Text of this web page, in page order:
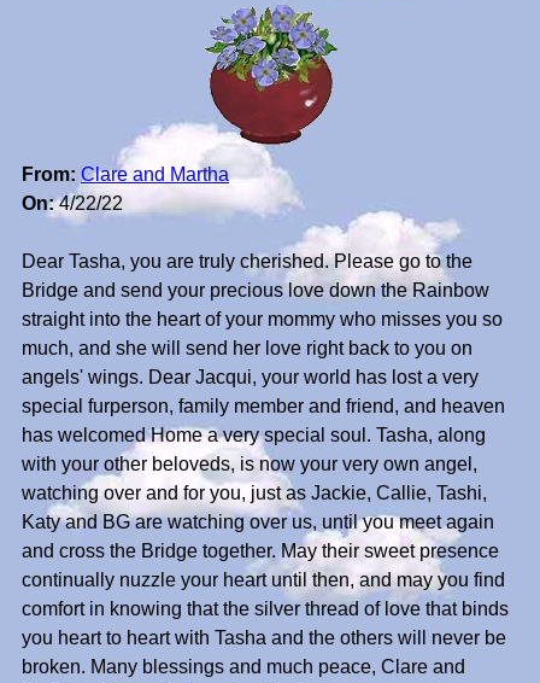
From: Clare and Martha
On:4/22/22
Dear Tasha, you are truly cherished. Please go to the
Bridge and send your precious love down the Rainbow
straight into the heart of your mommy who misses you so
much, and she will send her love right back to you on
angels' wings. Dear Jacqui, your world has lost a very
special furperson, family member and friend, and heaven
has welcomed Home a very special soul. Tasha, along
with your other beloveds, is now your very own angel,
watching over and for you, just as Jackie, Callie, Tashi,
Katy and BG are watching over us, until you meet again
and cross the Bridge together. May their sweet presence
continually nuzzle your heart until then, and may you find
comfort in knowing that the silver thread of love that binds
you heart to heart with Tasha and the others will never be
broken. Many blessings and much peace, Clare and